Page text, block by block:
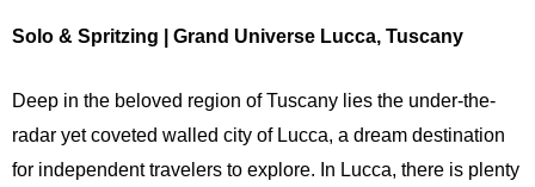
Solo & Spritzing | Grand Universe Lucca, Tuscany
Deep in the beloved region of Tuscany lies the under-the-
radar yet coveted walled city of Lucca, a dream destination
for independent travelers to explore. In Lucca, there is plenty